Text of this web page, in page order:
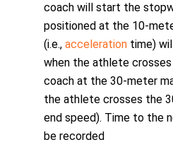
coach will start the
positioned at the 10-
(i.e.,acceleration time)
when the athlete
coach at the 30-meter
the athlete crosses the
end speed). Time to the
be recorded